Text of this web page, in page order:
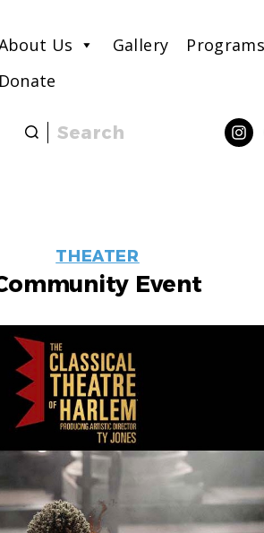
Us Gallery Programs
Donate
Search
EVENT
LABELS
THEATER
Event